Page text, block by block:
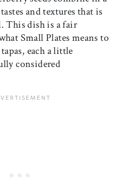
and textures that is
This dish is a fair
Small Plates means to
each a little
considered